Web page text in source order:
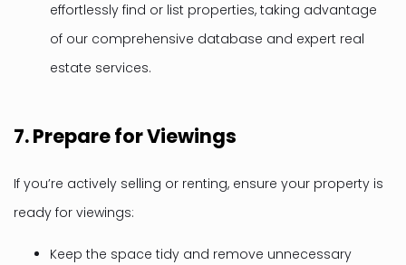
effortlessly find or list properties, taking advantage
of our comprehensive database and expert real
estate services.
7.Prepare for Viewings
If you’re actively selling or renting, ensure your property is
ready for viewings:
Keep the space tidy and remove unnecessary